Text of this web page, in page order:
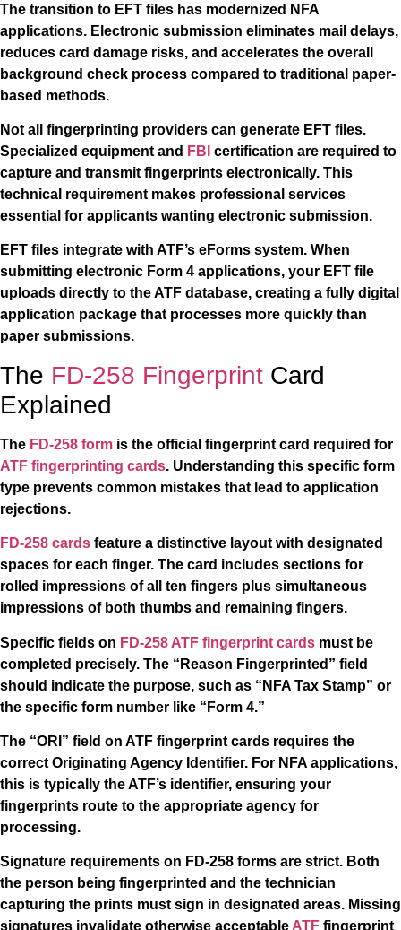
The transition to EFT files has modernized NFA
applications. Electronic submission eliminates mail delays,
reduces card damage risks, and accelerates the overall
background check process compared to traditional paper-
based methods.
Not all fingerprinting providers can generate EFT files.
Specialized equipment and FBI certification are required to
capture and transmit fingerprints electronically. This
technical requirement makes professional services
essential for applicants wanting electronic submission.
EFT files integrate with ATF’s eForms system. When
submitting electronic Form 4 applications, your EFT file
uploads directly to the ATF database, creating a fully digital
application package that processes more quickly than
paper submissions.
The FD-258 Fingerprint Card
Explained
The FD-258 form is the official fingerprint card required for
ATF fingerprinting cards. Understanding this specific form
type prevents common mistakes that lead to application
rejections.
FD-258 cards feature a distinctive layout with designated
spaces for each finger. The card includes sections for
rolled impressions of all ten fingers plus simultaneous
impressions of both thumbs and remaining fingers.
Specific fields on FD-258 ATF fingerprint cards must be
completed precisely. The “Reason Fingerprinted” field
should indicate the purpose, such as “NFA Tax Stamp” or
the specific form number like “Form 4.”
The “ORI” field on ATF fingerprint cards requires the
correct Originating Agency Identifier. For NFA applications,
this is typically the ATF’s identifier, ensuring your
fingerprints route to the appropriate agency for
processing.
Signature requirements on FD-258 forms are strict. Both
the person being fingerprinted and the technician
capturing the prints must sign in designated areas. Missing
signatures invalidate otherwise acceptable ATF fingerprint